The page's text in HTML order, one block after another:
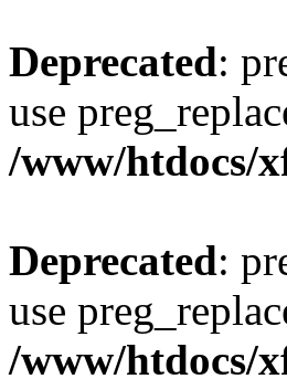
Deprecated:
use
/www/htdocs/
Deprecated:
use
/www/htdocs/